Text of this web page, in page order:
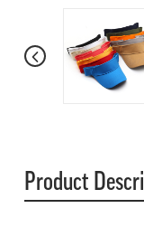
Product